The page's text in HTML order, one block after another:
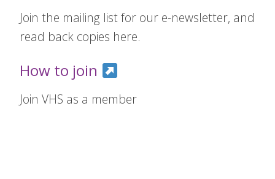
Join the mailing list for our e-newsletter, and
read back copies here.
How to join
Join VHS as a member